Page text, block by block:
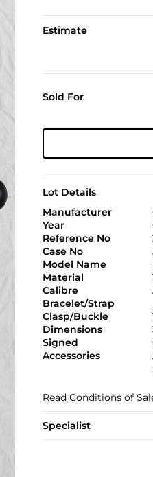
Estimate
Sold For
Lot Details
Manufacturer
Year
Reference No
Case No
Model Name
Material
Calibre
Bracelet/Strap
Clasp/Buckle
Dimensions
Signed
Accessories
Read Conditions of
Specialist